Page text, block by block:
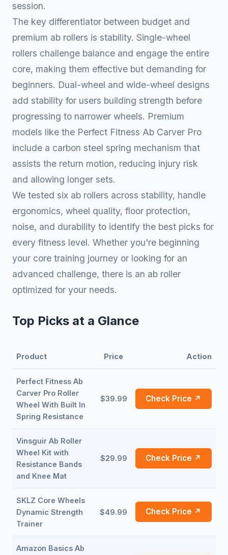
session.
The key differentiator between budget and
premium ab rollers is stability. Single-wheel
rollers challenge balance and engage the entire
core, making them effective but demanding for
beginners. Dual-wheel and wide-wheel designs
add stability for users building strength before
progressing to narrower wheels. Premium
models like the Perfect Fitness Ab Carver Pro
include a carbon steel spring mechanism that
assists the return motion, reducing injury risk
and allowing longer sets.
We tested six ab rollers across stability, handle
ergonomics, wheel quality, floor protection,
noise, and durability to identify the best picks for
every fitness level. Whether you're beginning
your core training journey or looking for an
advanced challenge, there is an ab roller
optimized for your needs.
Top Picks at a Glance
Product Price Action
Perfect Fitness Ab
Carver Pro Roller
Wheel With Built In
Spring Resistance
$39.99 Check Price ↗
Vinsguir Ab Roller
Wheel Kit with
Resistance Bands
and Knee Mat
$29.99 Check Price ↗
SKLZ Core Wheels
Dynamic Strength
Trainer
$49.99 Check Price ↗
Amazon Basics Ab